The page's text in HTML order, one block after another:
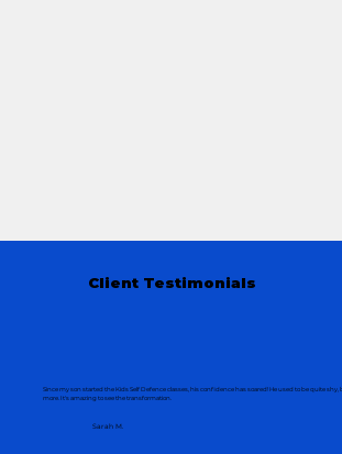
Client Testimonials
Since my son started the Kids Self Defence classes, his confidence has soared! He used to be quite
more. It's amazing to see the transformation.
Sarah M.